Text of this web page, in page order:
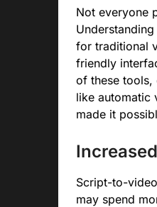
Not everyone
for traditional
friendly
of these tools,
like automatic
made it
Script-to-
may spend